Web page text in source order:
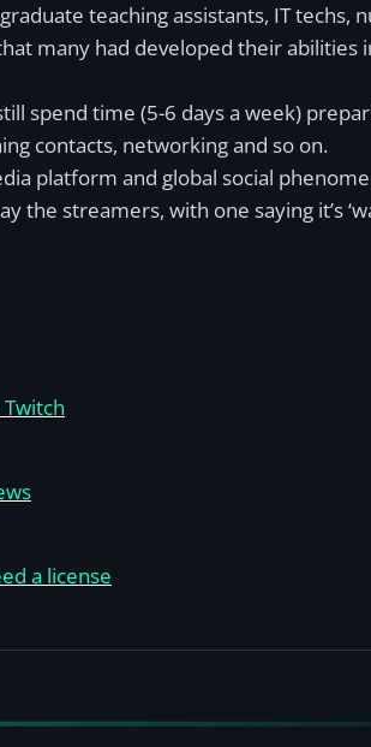
teaching assistants, IT techs,
many had developed their abilities
spend time (5-6 days a week)
contacts, networking and so on.
platform and global social
the streamers, with one saying it’s
a license